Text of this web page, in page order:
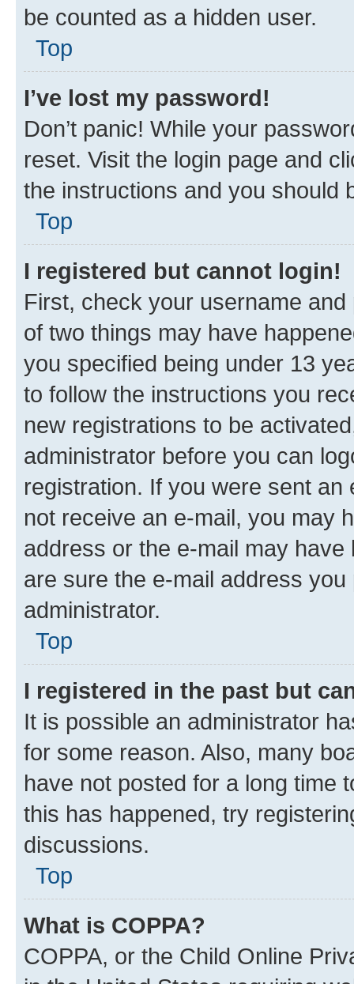
be counted as a hidden user.
Top
I’ve lost my password!
Don’t panic! While your
reset. Visit the login page and
the instructions and you should
Top
I registered but cannot login!
First, check your username
of two things may have
you specified being under 13
to follow the instructions you
new registrations to be
administrator before you can
registration. If you were sent
not receive an e-mail, you may
address or the e-mail may
are sure the e-mail address
administrator.
Top
I registered in the past but
It is possible an administrator
for some reason. Also, many
have not posted for a long time
this has happened, try
discussions.
Top
What is COPPA?
COPPA, or the Child Online